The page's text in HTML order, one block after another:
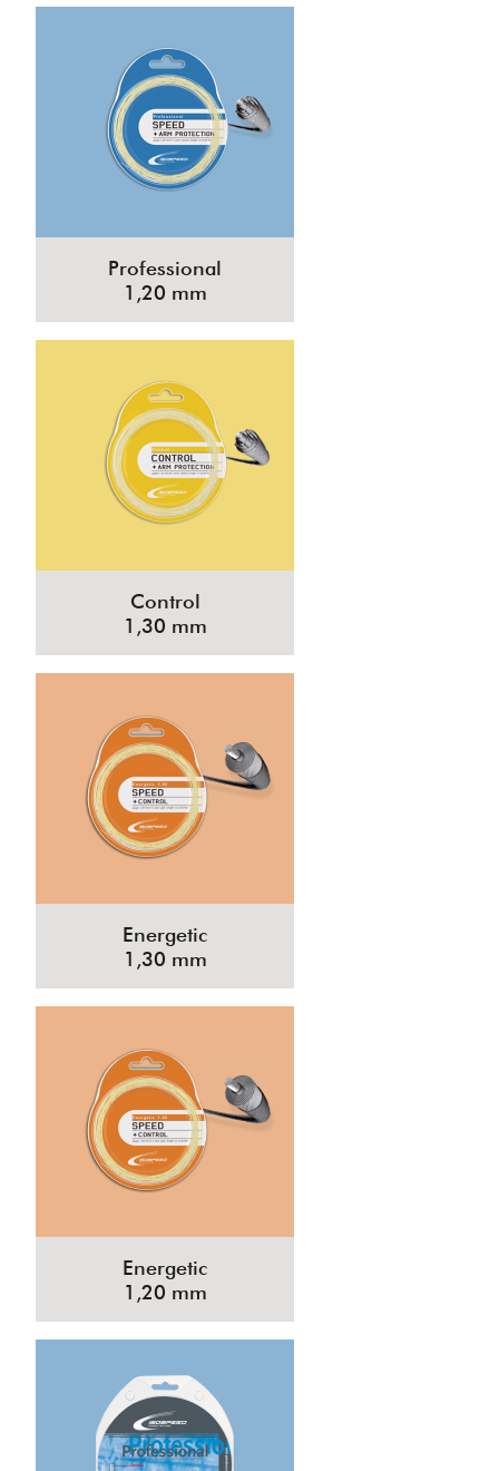
Energetic
1,20 mm
Energetic
1,30 mm
Control
1,30 mm
Professional
1,20 mm